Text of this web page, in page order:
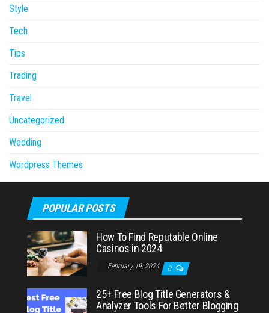
Style
Tech
Tips
Trading
Travel
Uncategorized
Wedding
Wordpress Themes
POPULAR POSTS
How To Find Reputable Online
Casinos in 2024
February 19, 2024 0
25+ Free Blog Title Generators &
Analyzer Tools For Better Blogging